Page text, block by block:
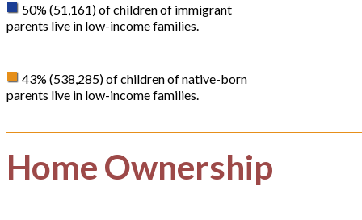
50% (51,161) of children of immigrant
parents live in low-income families.
43% (538,285) of children of native-born
parents live in low-income families.
Home Ownership